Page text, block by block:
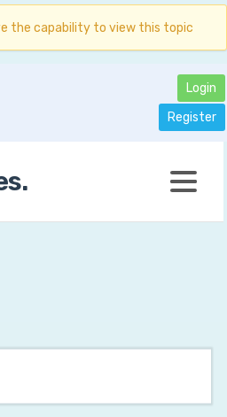
the capability to view this topic
Login
Register